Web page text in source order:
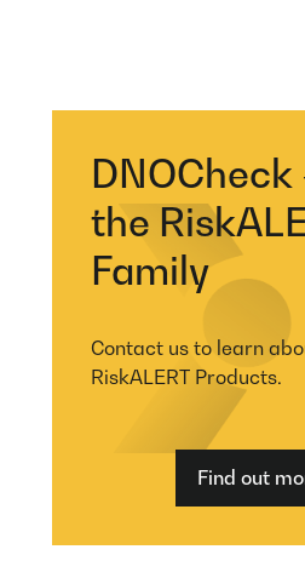
the
Family
Contact us to learn
RiskALERT Products.
Find out